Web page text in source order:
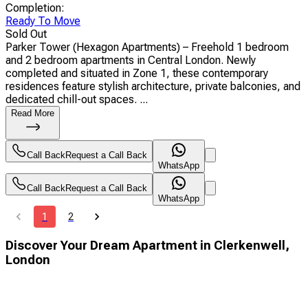
Completion:
Ready To Move
Sold Out
Parker Tower (Hexagon Apartments) – Freehold 1 bedroom
and 2 bedroom apartments in Central London. Newly
completed and situated in Zone 1, these contemporary
residences feature stylish architecture, private balconies, and
dedicated chill-out spaces. ...
Read More
Call Back Request a Call Back
WhatsApp
Call Back Request a Call Back
WhatsApp
1 2
Discover Your Dream Apartment in Clerkenwell,
London